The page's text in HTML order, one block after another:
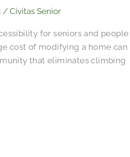
/Civitas Senior
for seniors and people
cost of modifying a home can
that eliminates climbing